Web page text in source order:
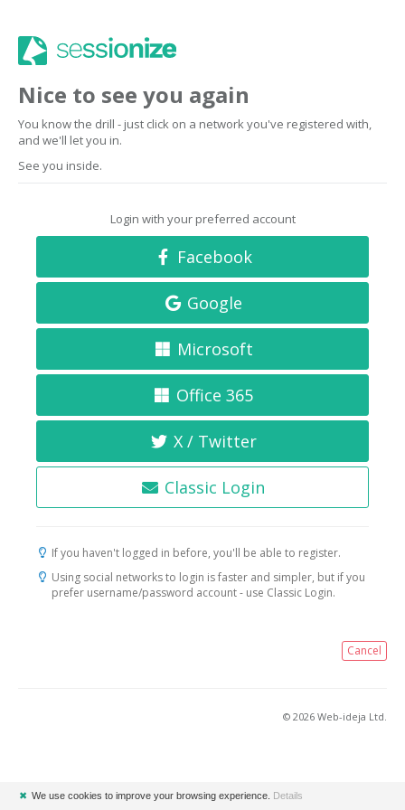
Nice to see you again
You know the drill - just click on a network you've registered with,
and we'll let you in.
See you inside.
Login with your preferred account
Facebook
Google
Microsoft
Office 365
X / Twitter
Classic Login
If you haven't logged in before, you'll be able to register.
Using social networks to login is faster and simpler, but if you
prefer username/password account - use Classic Login.
Cancel
© 2026 Web-ideja Ltd.
✖ We use cookies to improve your browsing experience. Details